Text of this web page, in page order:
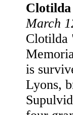
Clotilda
March
Clotilda
is
Lyons,